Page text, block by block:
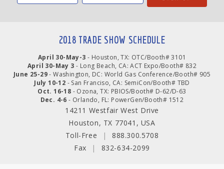
2018 TRADE SHOW SCHEDULE
April 30-May-3 - Houston, TX: OTC/Booth# 3101
April 30-May 3 - Long Beach, CA: ACT Expo/Booth# 832
June 25-29- Washington, DC: World Gas Conference/Booth# 905
July 10-12 - San Franciso, CA: SemiCon/Booth# TBD
Oct. 16-18 - Ozona, TX: PBIOS/Booth# D-62/D-63
Dec. 4-6 - Orlando, FL: PowerGen/Booth# 1512
14211 Westfair West Drive
Houston, TX 77041, USA
Toll-Free
|
888.300.5708
Fax
| 832-634-2099